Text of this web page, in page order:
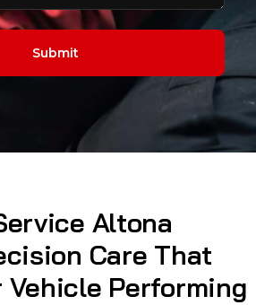
Altona
Care That
Vehicle Performing